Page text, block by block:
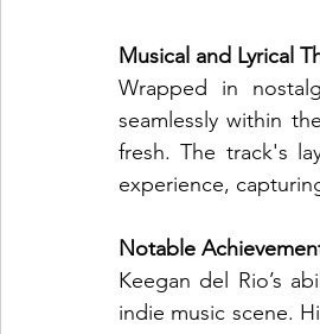
Musical and Lyrical
Wrapped in
seamlessly within
fresh. The track's
experience,
Notable
Keegan del Rio’s
indie music scene.